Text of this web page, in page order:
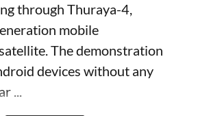
through Thuraya-4,
mobile
The demonstration
devices without any
...